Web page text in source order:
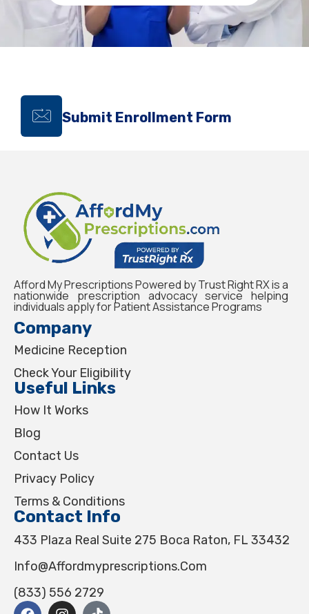
Submit Enrollment Form
Afford My Prescriptions Powered by Trust Right RX is a
nationwide prescription advocacy service helping
individuals apply for Patient Assistance Programs
Company
Medicine Reception
Check Your Eligibility
Useful Links
How It Works
Blog
Contact Us
Privacy Policy
Terms & Conditions
Contact Info
433 Plaza Real Suite 275 Boca Raton, FL 33432
Info@affordmyprescriptions.com
(833) 556 2729